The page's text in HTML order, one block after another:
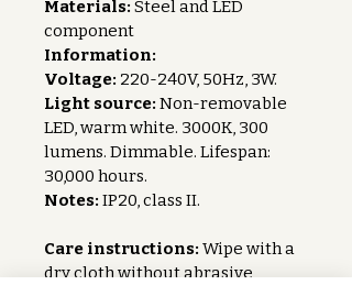
Materials: Steel and LED
component
Information:
Voltage: 220-240V, 50Hz, 3W.
Light source: Non-removable
LED, warm white. 3000K, 300
lumens. Dimmable. Lifespan:
30,000 hours.
Notes: IP20, class II.
Care instructions: Wipe with a
dry cloth without abrasive